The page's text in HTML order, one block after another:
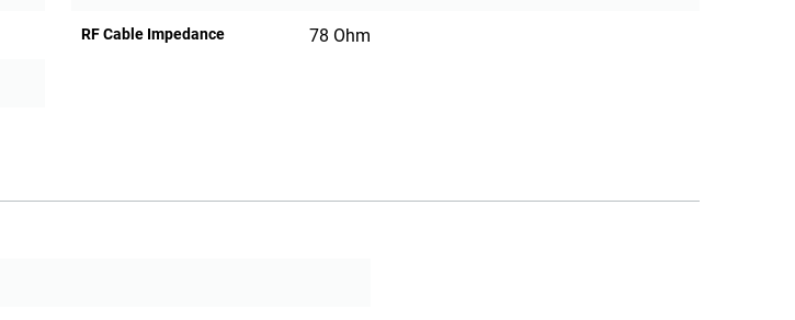
RF Cable Impedance 78 Ohm